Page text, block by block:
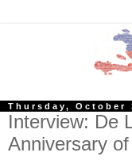
Thursday, October
Interview: De
Anniversary